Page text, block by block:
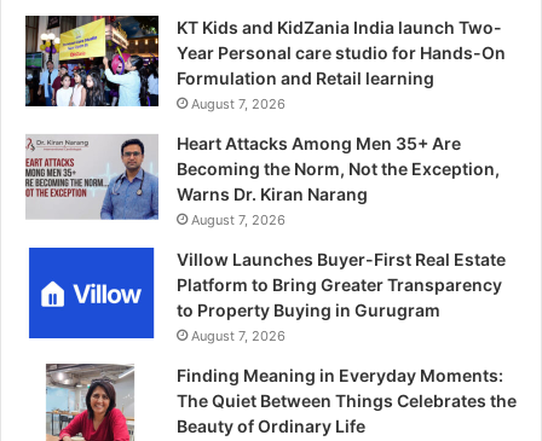
KT Kids and KidZania India launch Two-
Year Personal care studio for Hands-On
Formulation and Retail learning
August 7, 2026
Heart Attacks Among Men 35+ Are
Becoming the Norm, Not the Exception,
Warns Dr. Kiran Narang
August 7, 2026
Villow Launches Buyer-First Real Estate
Platform to Bring Greater Transparency
to Property Buying in Gurugram
August 7, 2026
Finding Meaning in Everyday Moments:
The Quiet Between Things Celebrates the
Beauty of Ordinary Life